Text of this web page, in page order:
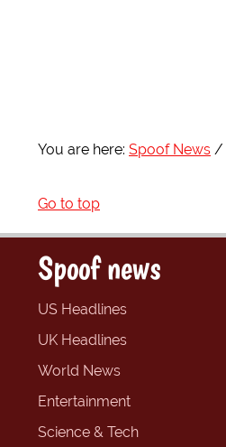
You are here: Spoof News
Go to top
Spoof news
US Headlines
UK Headlines
World News
Entertainment
Science & Tech